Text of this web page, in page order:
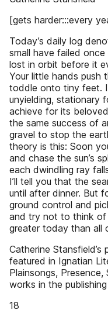
[gets harder:::every
Today’s daily log
small have failed
lost in orbit before it
Your little hands push
toddle onto tiny feet.
unyielding, stationary
achieve for its
the same success of
gravel to stop the
theory is this: Soon
and chase the sun’s
each dwindling ray
I’ll tell you that the
until after dinner. But
ground control and
and try not to think of
greater today than all
Catherine
featured in Ignatian
Plainsongs, Presence,
works in the
18